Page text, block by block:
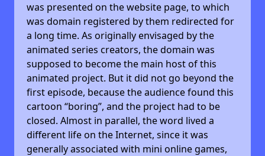
was presented on the website page, to which
was domain registered by them redirected for
a long time. As originally envisaged by the
animated series creators, the domain was
supposed to become the main host of this
animated project. But it did not go beyond the
first episode, because the audience found this
cartoon “boring”, and the project had to be
closed. Almost in parallel, the word lived a
different life on the Internet, since it was
generally associated with mini online games,